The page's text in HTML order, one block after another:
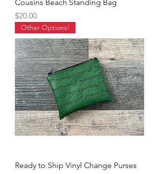
Cousins Beach Standing Bag
Price
$20.00
Other Options!
Ready to Ship Vinyl Change Purses